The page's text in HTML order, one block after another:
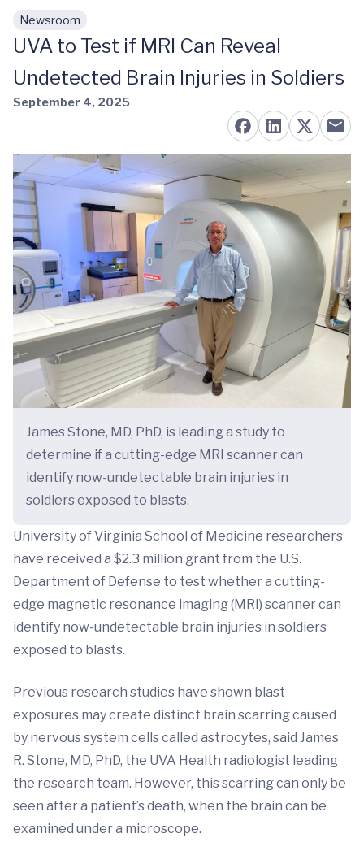
Skip to main content
Newsroom
UVA to Test if MRI Can Reveal
Undetected Brain Injuries in Soldiers
September 4, 2025
James Stone, MD, PhD, is leading a study to
determine if a cutting-edge MRI scanner can
identify now-undetectable brain injuries in
soldiers exposed to blasts.
University of Virginia School of Medicine researchers
have received a $2.3 million grant from the U.S.
Department of Defense to test whether a cutting-
edge magnetic resonance imaging (MRI) scanner can
identify now-undetectable brain injuries in soldiers
exposed to blasts.
Previous research studies have shown blast
exposures may create distinct brain scarring caused
by nervous system cells called astrocytes, said James
R. Stone, MD, PhD, the UVA Health radiologist leading
the research team. However, this scarring can only be
seen after a patient’s death, when the brain can be
examined under a microscope.